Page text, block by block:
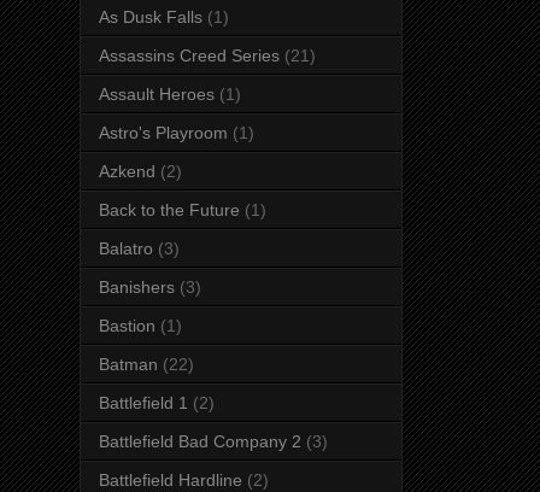
As Dusk Falls (1)
Assassins Creed Series (21)
Assault Heroes (1)
Astro's Playroom (1)
Azkend (2)
Back to the Future (1)
Balatro (3)
Banishers (3)
Bastion (1)
Batman (22)
Battlefield 1 (2)
Battlefield Bad Company 2 (3)
Battlefield Hardline (2)